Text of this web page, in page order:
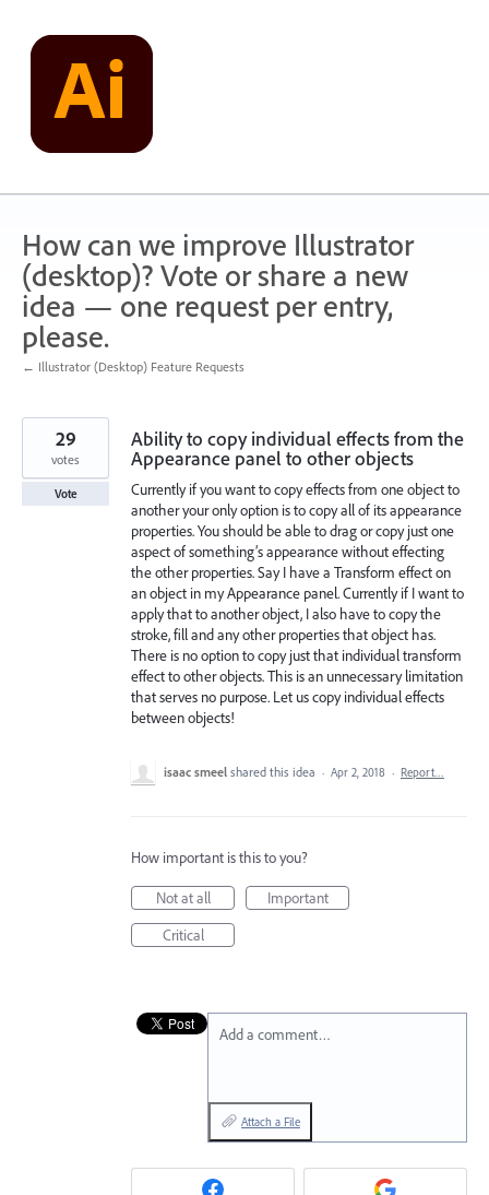
content
How can we improve Illustrator
(desktop)? Vote or share a new
idea — one request per entry,
please.
← Illustrator (Desktop) Feature Requests
Ability to copy individual effects from the
Appearance panel to other objects
Currently if you want to copy effects from one object to
another your only option is to copy all of its appearance
properties. You should be able to drag or copy just one
aspect of something’s appearance without effecting
the other properties. Say I have a Transform effect on
an object in my Appearance panel. Currently if I want to
apply that to another object, I also have to copy the
stroke, fill and any other properties that object has.
There is no option to copy just that individual transform
effect to other objects. This is an unnecessary limitation
that serves no purpose. Let us copy individual effects
between objects!
29
votes
Vote
isaac smeel shared this idea · Apr 2, 2018 · Report…
How important is this to you?
Not at all
Important
Critical
Add a comment…
Attach a File